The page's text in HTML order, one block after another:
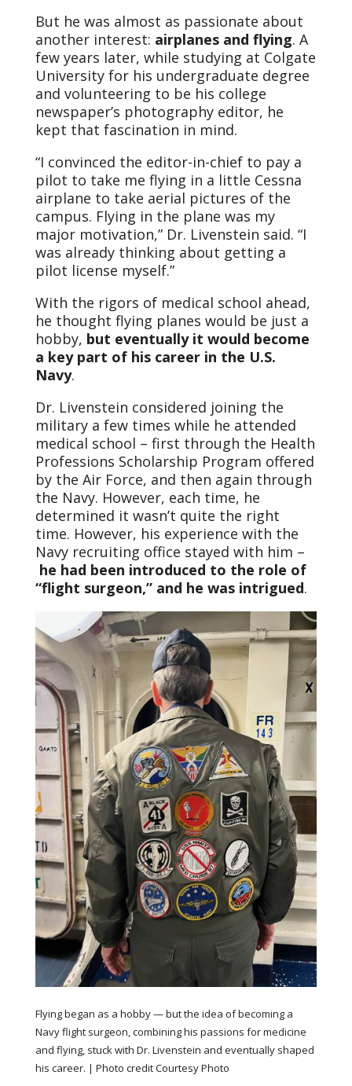
But he was almost as passionate about
another interest: airplanes and flying. A
few years later, while studying at Colgate
University for his undergraduate degree
and volunteering to be his college
newspaper’s photography editor, he
kept that fascination in mind.
“I convinced the editor-in-chief to pay a
pilot to take me flying in a little Cessna
airplane to take aerial pictures of the
campus. Flying in the plane was my
major motivation,” Dr. Livenstein said. “I
was already thinking about getting a
pilot license myself.”
With the rigors of medical school ahead,
he thought flying planes would be just a
hobby, but eventually it would become
a key part of his career in the U.S.
Navy.
Dr. Livenstein considered joining the
military a few times while he attended
medical school – first through the Health
Professions Scholarship Program offered
by the Air Force, and then again through
the Navy. However, each time, he
determined it wasn’t quite the right
time. However, his experience with the
Navy recruiting office stayed with him –
he had been introduced to the role of
“flight surgeon,” and he was intrigued.
Flying began as a hobby — but the idea of becoming a
Navy flight surgeon, combining his passions for medicine
and flying, stuck with Dr. Livenstein and eventually shaped
his career. | Photo credit Courtesy Photo